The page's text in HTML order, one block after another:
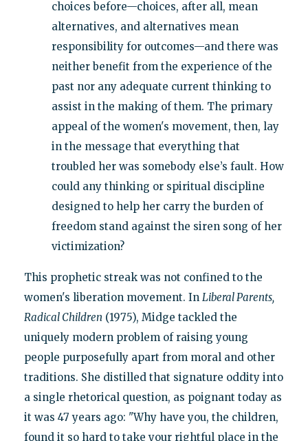
choices before—choices, after all, mean
alternatives, and alternatives mean
responsibility for outcomes—and there was
neither benefit from the experience of the
past nor any adequate current thinking to
assist in the making of them. The primary
appeal of the women's movement, then, lay
in the message that everything that
troubled her was somebody else’s fault. How
could any thinking or spiritual discipline
designed to help her carry the burden of
freedom stand against the siren song of her
victimization?
This prophetic streak was not confined to the
women's liberation movement. In Liberal Parents,
Radical Children (1975), Midge tackled the
uniquely modern problem of raising young
people purposefully apart from moral and other
traditions. She distilled that signature oddity into
a single rhetorical question, as poignant today as
it was 47 years ago: "Why have you, the children,
found it so hard to take your rightful place in the